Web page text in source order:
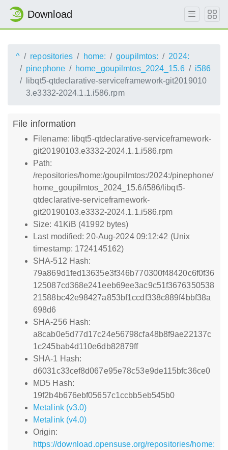
Download
^ repositories home: goupilmtos:
2024:
pinephone
home_goupilmtos_2024_15.6
i586
libqt5-qtdeclarative-serviceframework-git2019010
3.e3332-2024.1.1.i586.rpm
File information
Filename: libqt5-qtdeclarative-serviceframework-
git20190103.e3332-2024.1.1.i586.rpm
Path:
/repositories/home:/goupilmtos:/2024:/pinephone/
home_goupilmtos_2024_15.6/i586/libqt5-
qtdeclarative-serviceframework-
git20190103.e3332-2024.1.1.i586.rpm
Size: 41KiB (41992 bytes)
Last modified: 20-Aug-2024 09:12:42 (Unix
timestamp: 1724145162)
SHA-512 Hash:
79a869d1fed13635e3f346b770300f48420c6f0f36
125087cd368e241eeb69ee3ac9c51f3676350538
21588bc42e98427a853bf1ccdf338c889f4bbf38a
698d6
SHA-256 Hash:
a8cab0e5d77d17c24e56798cfa48b8f9ae22137c
1c245bab4d110e6db82879ff
SHA-1 Hash:
d6031c33cef8d067e95e78c53e9de115bfc36ce0
MD5 Hash:
19f2b4b676ebf05657c1ccbb5eb545b0
Metalink (v3.0)
Metalink (v4.0)
Origin:
https://download.opensuse.org/repositories/home: